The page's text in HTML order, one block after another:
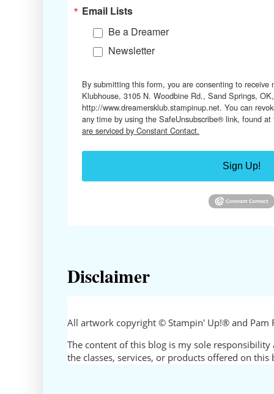
Email Lists
Be a Dreamer
Newsletter
By submitting this form, you are consenting to receive
Klubhouse, 3105 N. Woodbine Rd., Sand Springs,
http://www.dreamersklub.stampinup.net. You can
any time by using the SafeUnsubscribe® link, found
are serviced by Constant Contact.
Sign Up!
Disclaimer
All artwork copyright © Stampin' Up!® and Pam
The content of this blog is my sole
the classes, services, or products offered on